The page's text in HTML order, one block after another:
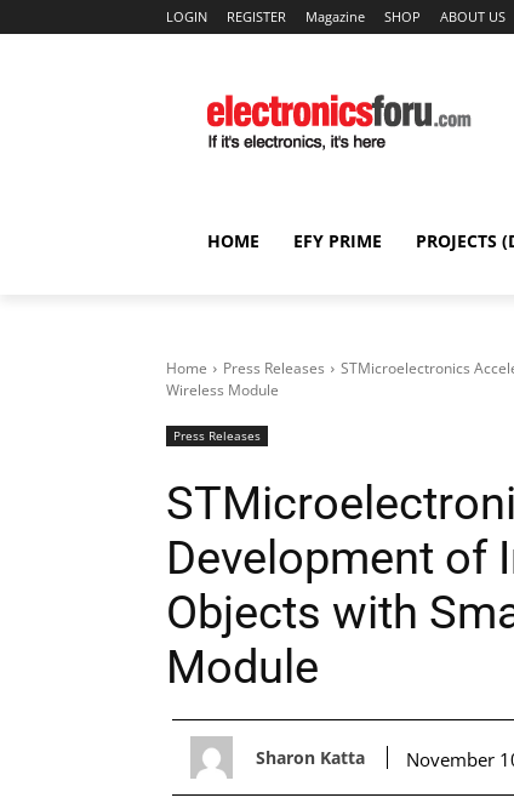
LOGIN REGISTER Magazine SHOP ABOUT US
HOME EFY PRIME PROJECTS
Home Press Releases
STMicroelectronics
Wireless Module
Press Releases
Development of
Objects with
Module
Sharon Katta November